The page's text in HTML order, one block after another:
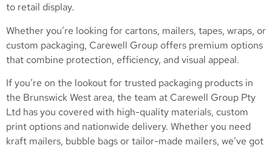
to retail display.
Whether you’re looking for cartons, mailers, tapes, wraps, or
custom packaging, Carewell Group offers premium options
that combine protection, efficiency, and visual appeal.
If you’re on the lookout for trusted packaging products in
the Brunswick West area, the team at Carewell Group Pty
Ltd has you covered with high-quality materials, custom
print options and nationwide delivery. Whether you need
kraft mailers, bubble bags or tailor-made mailers, we’ve got